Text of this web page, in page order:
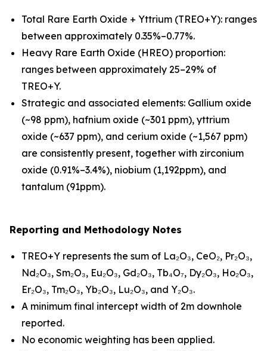
Total Rare Earth Oxide + Yttrium (TREO+Y): ranges
between approximately 0.35%–0.77%.
Heavy Rare Earth Oxide (HREO) proportion:
ranges between approximately 25–29% of
TREO+Y.
Strategic and associated elements: Gallium oxide
(~98 ppm), hafnium oxide (~301 ppm), yttrium
oxide (~637 ppm), and cerium oxide (~1,567 ppm)
are consistently present, together with zirconium
oxide (0.91%–3.4%), niobium (1,192ppm), and
tantalum (91ppm).
Reporting and Methodology Notes
TREO+Y represents the sum of La₂O₃, CeO₂, Pr₂O₃,
Nd₂O₃, Sm₂O₃, Eu₂O₃, Gd₂O₃, Tb₄O₇, Dy₂O₃, Ho₂O₃,
Er₂O₃, Tm₂O₃, Yb₂O₃, Lu₂O₃, and Y₂O₃.
A minimum final intercept width of 2m downhole
reported.
No economic weighting has been applied.